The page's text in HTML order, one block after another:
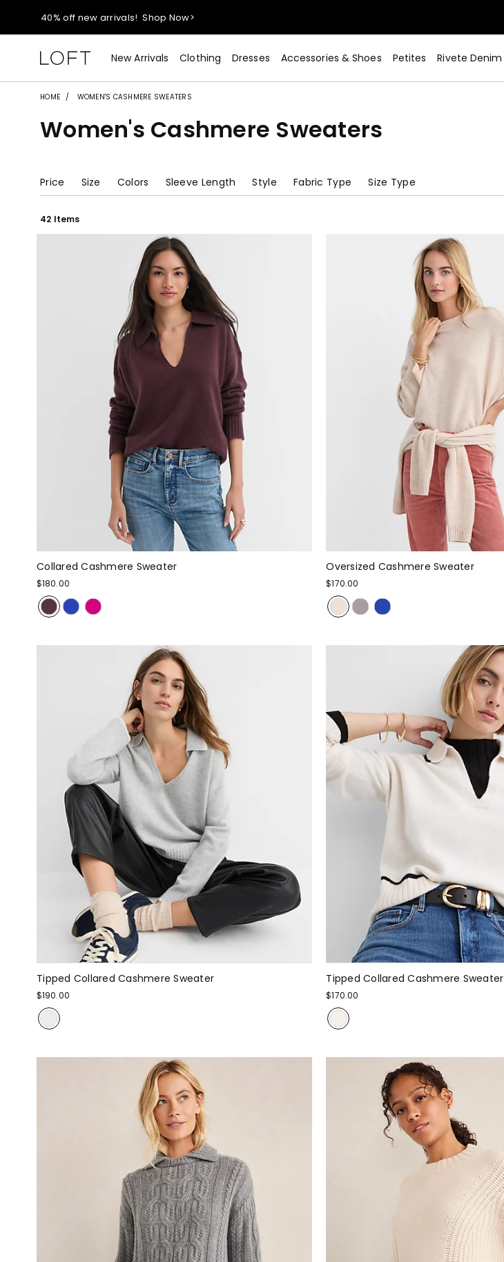
40% off new arrivals!Shop Now>
styleREWARDS members earn 2x points! Shop Denim>
55% off tops!Shop Now>
40% off new arrivals!Shop Now>
New Arrivals Clothing Dresses Accessories & Shoes Petites Rivete Denim
HOME WOMEN'S CASHMERE SWEATERS
Women's Cashmere Sweaters
Price Size Colors Sleeve Length Style Fabric Type Size Type
42 Items
Collared Cashmere Sweater
$180.00
Oversized Cashmere Sweater
$170.00
Tipped Collared Cashmere Sweater
$190.00
Tipped Collared Cashmere Sweater
$170.00